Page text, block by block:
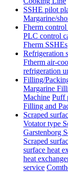
SSHE pilot
Margarine/
Fherm control
PLC control
Fherm SSHEs
Refrigeration
Ftherm air-
refrigeration
Filling/
Margarine
Machine Puff
Filling and
Scraped
Votator type
Garstenborg
Scraped
surface heat
heat
service